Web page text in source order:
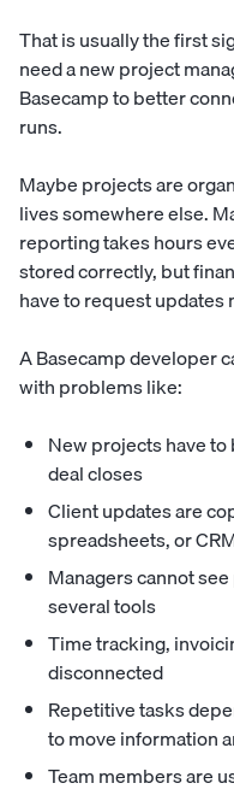
That is usually the first
need a new project
Basecamp to better
runs.
Maybe projects are
lives somewhere else.
reporting takes hours
stored correctly, but
have to request updates
A Basecamp developer
with problems like:
New projects have
deal closes
Client updates are
spreadsheets, or
Managers cannot
several tools
Time tracking,
disconnected
Repetitive tasks
to move information
Team members are